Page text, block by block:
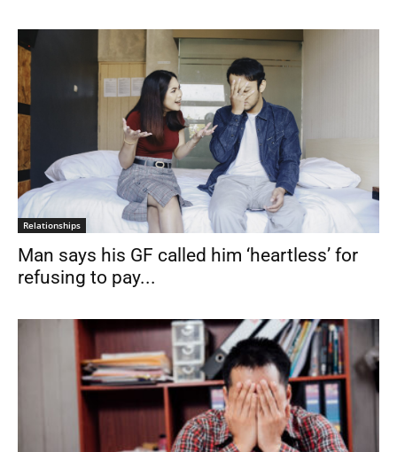
Relationships
Man says his GF called him ‘heartless’ for
refusing to pay...